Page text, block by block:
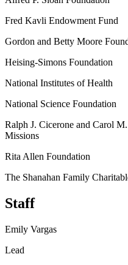
Fred Kavli Endowment Fund
Gordon and Betty Moore
Heising-Simons Foundation
National Institutes of Health
National Science Foundation
Ralph J. Cicerone and Carol
Missions
Rita Allen Foundation
The Shanahan Family
Staff
Emily Vargas
Lead